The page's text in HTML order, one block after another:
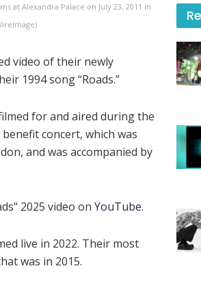
at Alexandra Palace on July 23, 2011 in
video of their newly
1994 song “Roads.”
for and aired during the
concert, which was
and was accompanied by
2025 video on YouTube.
live in 2022. Their most
was in 2015.